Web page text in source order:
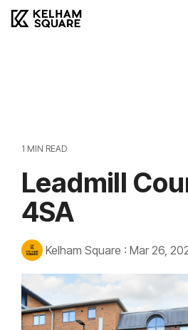
Skip
Property To Let
1 MIN READ
Leadmill
4SA
Kelham Square : Mar 26,